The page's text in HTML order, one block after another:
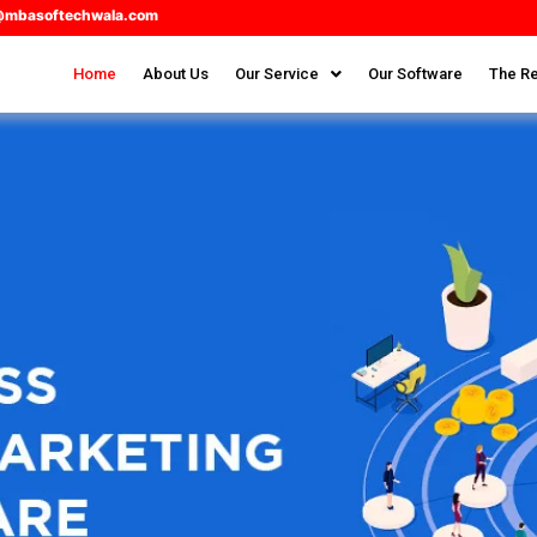
Home About Us Our Service Our Software The